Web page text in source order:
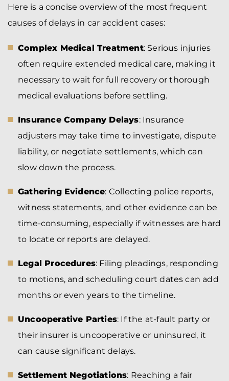
Here is a concise overview of the most frequent
causes of delays in car accident cases:
Complex Medical Treatment: Serious injuries
often require extended medical care, making it
necessary to wait for full recovery or thorough
medical evaluations before settling.
Insurance Company Delays: Insurance
adjusters may take time to investigate, dispute
liability, or negotiate settlements, which can
slow down the process.
Gathering Evidence: Collecting police reports,
witness statements, and other evidence can be
time-consuming, especially if witnesses are hard
to locate or reports are delayed.
Legal Procedures: Filing pleadings, responding
to motions, and scheduling court dates can add
months or even years to the timeline.
Uncooperative Parties: If the at-fault party or
their insurer is uncooperative or uninsured, it
can cause significant delays.
Settlement Negotiations: Reaching a fair